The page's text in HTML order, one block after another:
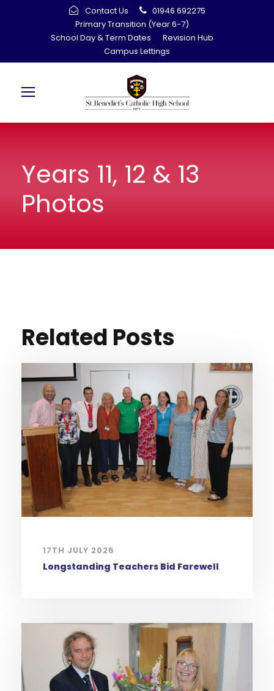
Contact Us
01946 692275
Primary Transition (Year 6-7)
School Day & Term Dates
Revision Hub
Campus Lettings
Years 11, 12 & 13
Photos
Related Posts
17TH JULY 2026
Longstanding Teachers Bid Farewell